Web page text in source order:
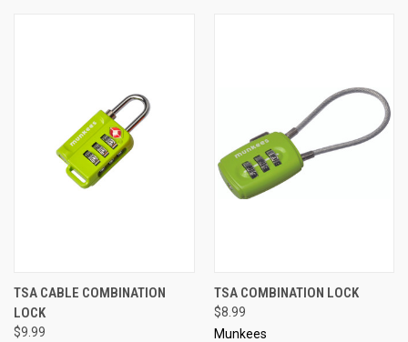
TSA CABLE COMBINATION
LOCK
$9.99
TSA COMBINATION LOCK
$8.99
Munkees